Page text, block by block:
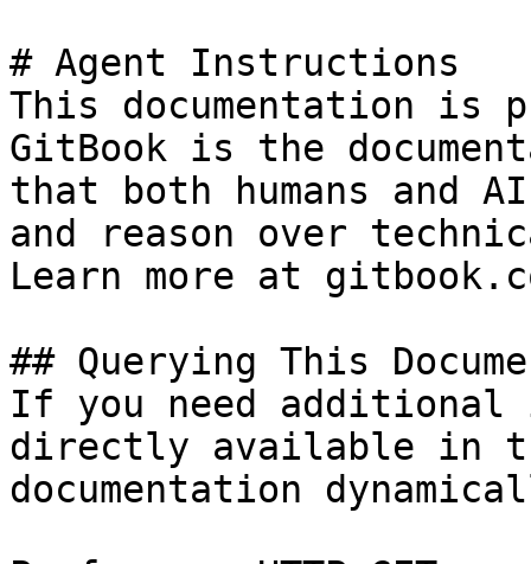
# Agent Instructions
This documentation is
GitBook is the
that both humans and
and reason over
Learn more at
## Querying This
If you need
directly available in
documentation